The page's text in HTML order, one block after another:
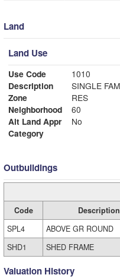
Land
Land Use
Use Code
1010
Description
Zone
RES
Neighborhood
60
Alt Land Appr
No
Category
Outbuildings
Code Description
SPL4
ABOVE GR ROUND
SHD1
SHED FRAME
Valuation History